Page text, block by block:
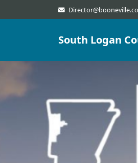
South Logan